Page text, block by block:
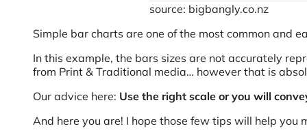
source: bigbangly.co.nz
Simple bar charts are one of the most common and
In this example, the bars sizes are not accurately
from Print & Traditional media… however that is
Our advice here: Use the right scale or you will
And here you are! I hope those few tips will help you